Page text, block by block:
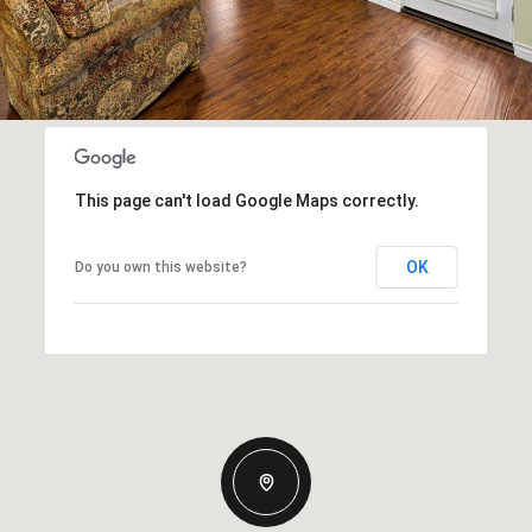
This page can't load Google Maps correctly.
Do you own this website? OK